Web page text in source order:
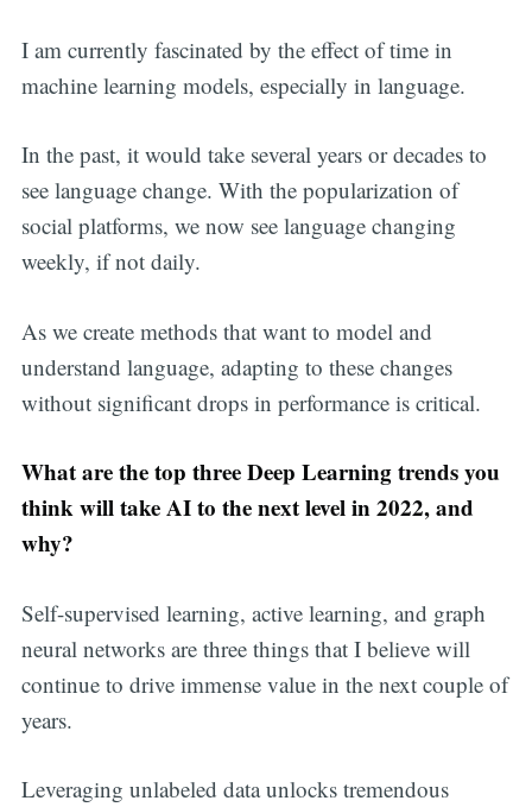
I am currently fascinated by the effect of time in
machine learning models, especially in language.
In the past, it would take several years or decades to
see language change. With the popularization of
social platforms, we now see language changing
weekly, if not daily.
As we create methods that want to model and
understand language, adapting to these changes
without significant drops in performance is critical.
What are the top three Deep Learning trends you
think will take AI to the next level in 2022, and
why?
Self-supervised learning, active learning, and graph
neural networks are three things that I believe will
continue to drive immense value in the next couple of
years.
Leveraging unlabeled data unlocks tremendous